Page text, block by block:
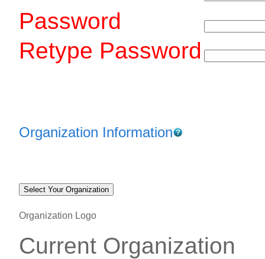
Password
Retype Password
Organization Information
Organization Logo
Current Organization